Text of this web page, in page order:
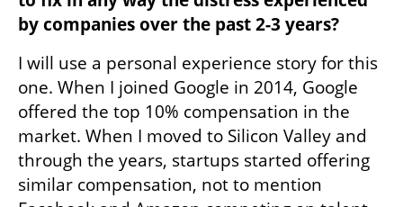
by companies over the past 2-3 years?
I will use a personal experience story for this
one. When I joined Google in 2014, Google
offered the top 10% compensation in the
market. When I moved to Silicon Valley and
through the years, startups started offering
similar compensation, not to mention